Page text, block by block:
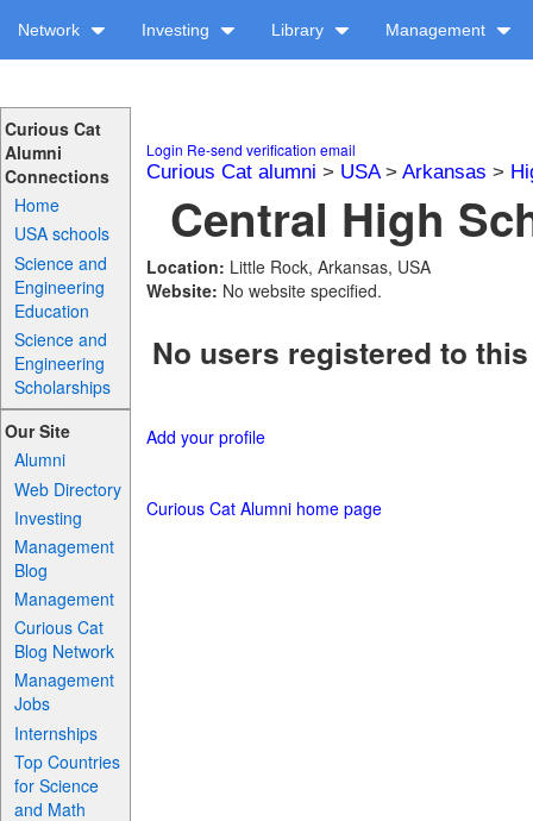
Network Investing Library Management
Curious Cat
Alumni
Connections
Home
USA schools
Science and
Engineering
Education
Science and
Engineering
Scholarships
Our Site
Alumni
Web Directory
Investing
Management
Blog
Management
Curious Cat
Blog Network
Management
Jobs
Internships
Top Countries
for Science
and Math
Login Re-send verification email
Curious Cat alumni > USA> Arkansas >
Central High
Location: Little Rock, Arkansas, USA
Website: No website specified.
No users registered to
Add your profile
Curious Cat Alumni home page